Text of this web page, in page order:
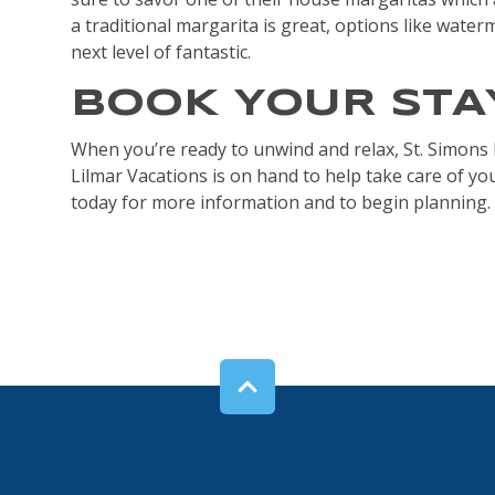
a traditional margarita is great, options like
next level of fantastic.
BOOK YOUR
When you’re ready to unwind and relax, St.
Lilmar Vacations is on hand to help take care of
today for more information and to begin planning.